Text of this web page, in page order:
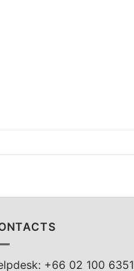
+66 02 100 6351